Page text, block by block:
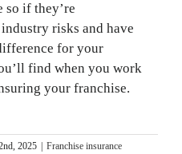
so if they’re
risks and have
for your
find when you work
your franchise.
2025
Franchise insurance